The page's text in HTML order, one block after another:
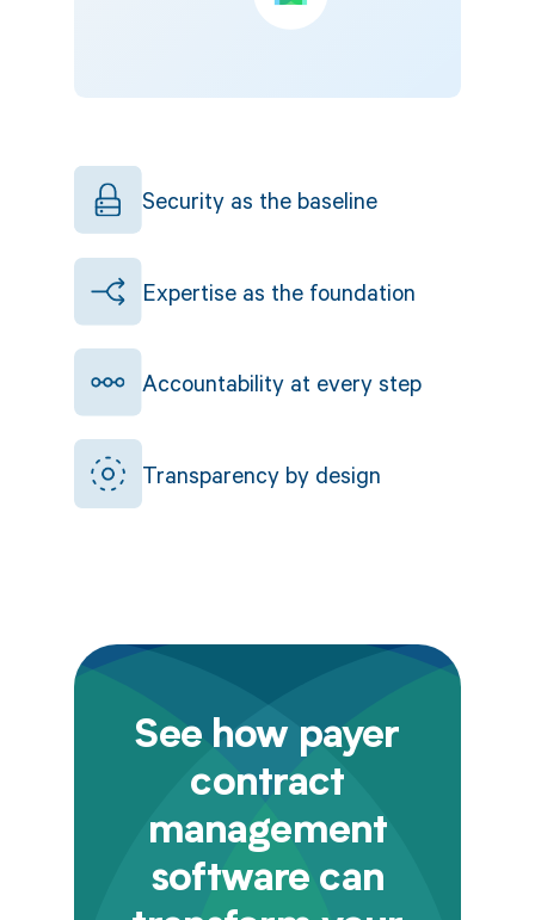
Security as the baseline
Expertise as the foundation
Accountability at every step
Transparency by design
See how payer
contract
management
software can